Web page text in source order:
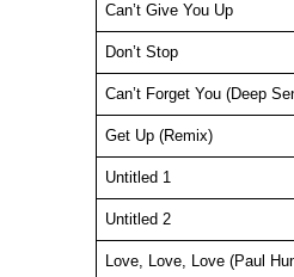
Can’t Give You Up
Don’t Stop
Can’t Forget You (Deep
Get Up (Remix)
Untitled 1
Untitled 2
Love, Love, Love (Paul